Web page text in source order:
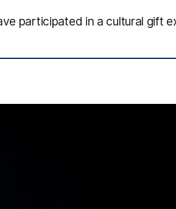
participated in a cultural gift